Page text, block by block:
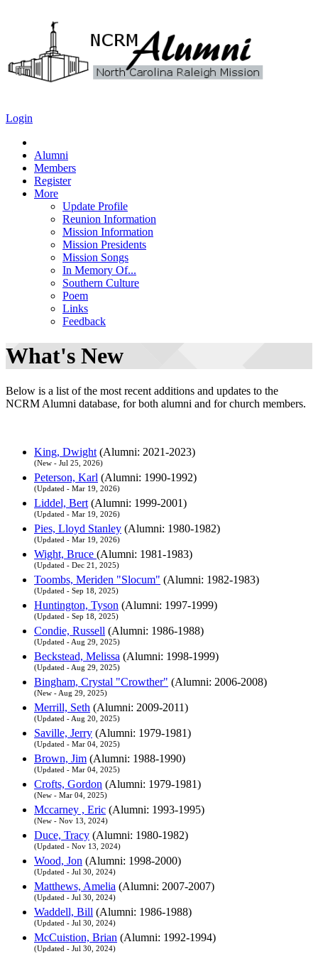
Login
Alumni
Members
Register
More
Update Profile
Reunion Information
Mission Information
Mission Presidents
Mission Songs
In Memory Of...
Southern Culture
Poem
Links
Feedback
What's New
Below is a list of the most recent additions and updates to the
NCRM Alumni database, for both alumni and for church members.
King, Dwight (Alumni: 2021-2023)
(New - Jul 25, 2026)
Peterson, Karl (Alumni: 1990-1992)
(Updated - Mar 19, 2026)
Liddel, Bert (Alumni: 1999-2001)
(Updated - Mar 19, 2026)
Pies, Lloyd Stanley (Alumni: 1980-1982)
(Updated - Mar 19, 2026)
Wight, Bruce (Alumni: 1981-1983)
(Updated - Dec 21, 2025)
Toombs, Meriden "Slocum" (Alumni: 1982-1983)
(Updated - Sep 18, 2025)
Huntington, Tyson (Alumni: 1997-1999)
(Updated - Sep 18, 2025)
Condie, Russell (Alumni: 1986-1988)
(Updated - Aug 29, 2025)
Beckstead, Melissa (Alumni: 1998-1999)
(Updated - Aug 29, 2025)
Bingham, Crystal "Crowther" (Alumni: 2006-2008)
(New - Aug 29, 2025)
Merrill, Seth (Alumni: 2009-2011)
(Updated - Aug 20, 2025)
Saville, Jerry (Alumni: 1979-1981)
(Updated - Mar 04, 2025)
Brown, Jim (Alumni: 1988-1990)
(Updated - Mar 04, 2025)
Crofts, Gordon (Alumni: 1979-1981)
(New - Mar 04, 2025)
Mccarney , Eric (Alumni: 1993-1995)
(New - Nov 13, 2024)
Duce, Tracy (Alumni: 1980-1982)
(Updated - Nov 13, 2024)
Wood, Jon (Alumni: 1998-2000)
(Updated - Jul 30, 2024)
Matthews, Amelia (Alumni: 2007-2007)
(Updated - Jul 30, 2024)
Waddell, Bill (Alumni: 1986-1988)
(Updated - Jul 30, 2024)
McCuistion, Brian (Alumni: 1992-1994)
(Updated - Jul 30, 2024)